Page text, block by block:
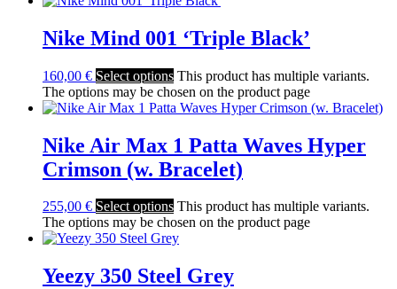
Nike Mind 001 ‘Triple Black’
160,00 € Select options This product has multiple variants.
The options may be chosen on the product page
Nike Air Max 1 Patta Waves Hyper
Crimson (w. Bracelet)
255,00 € Select options This product has multiple variants.
The options may be chosen on the product page
Yeezy 350 Steel Grey